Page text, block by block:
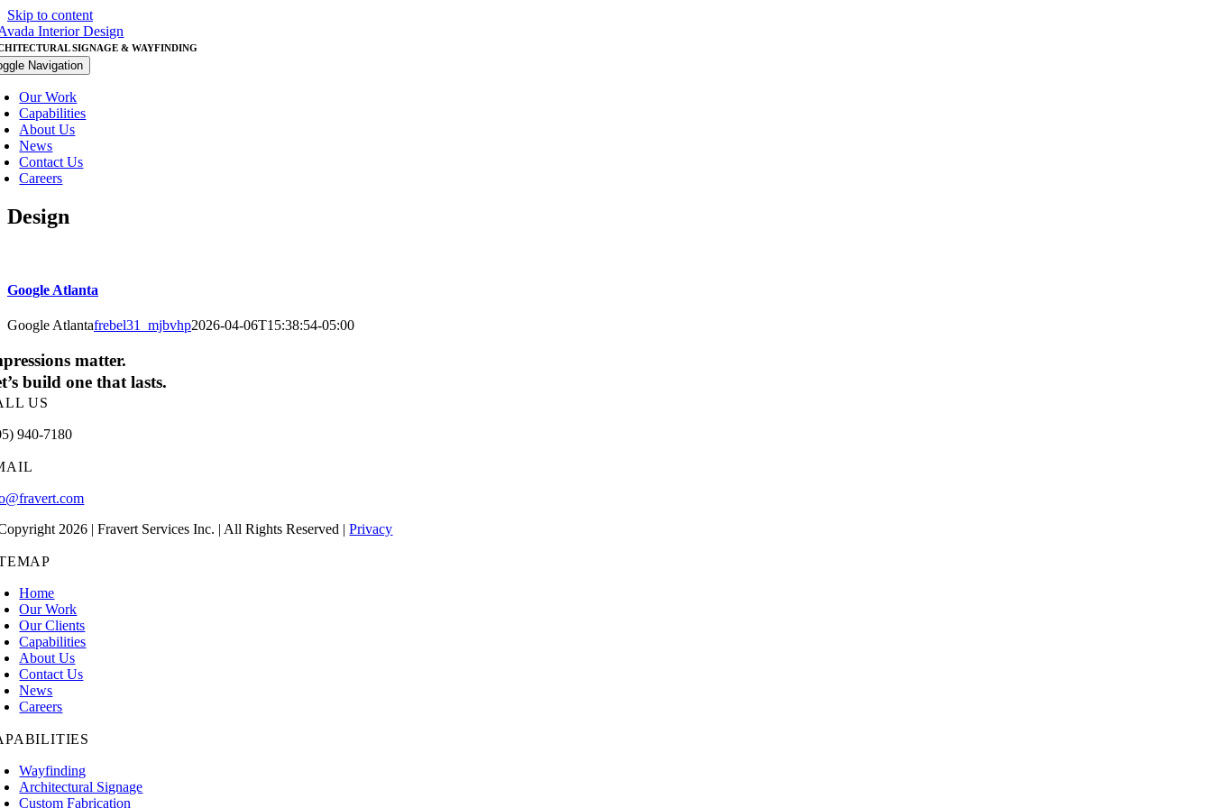
Skip to content
SIGNAGE & WAYFINDING
Navigation
Our Work
Capabilities
About Us
News
Contact Us
Careers
Design
Google Atlanta
Google Atlantafrebel31_mjbvhp2026-04-06T15:38:54-05:00
matter.
build one that lasts.
US
940-7180
2026 | Fravert Services Inc. | All Rights Reserved |Privacy
Home
Our Work
Our Clients
Capabilities
About Us
Contact Us
News
Careers
Wayfinding
Architectural Signage
Custom Fabrication